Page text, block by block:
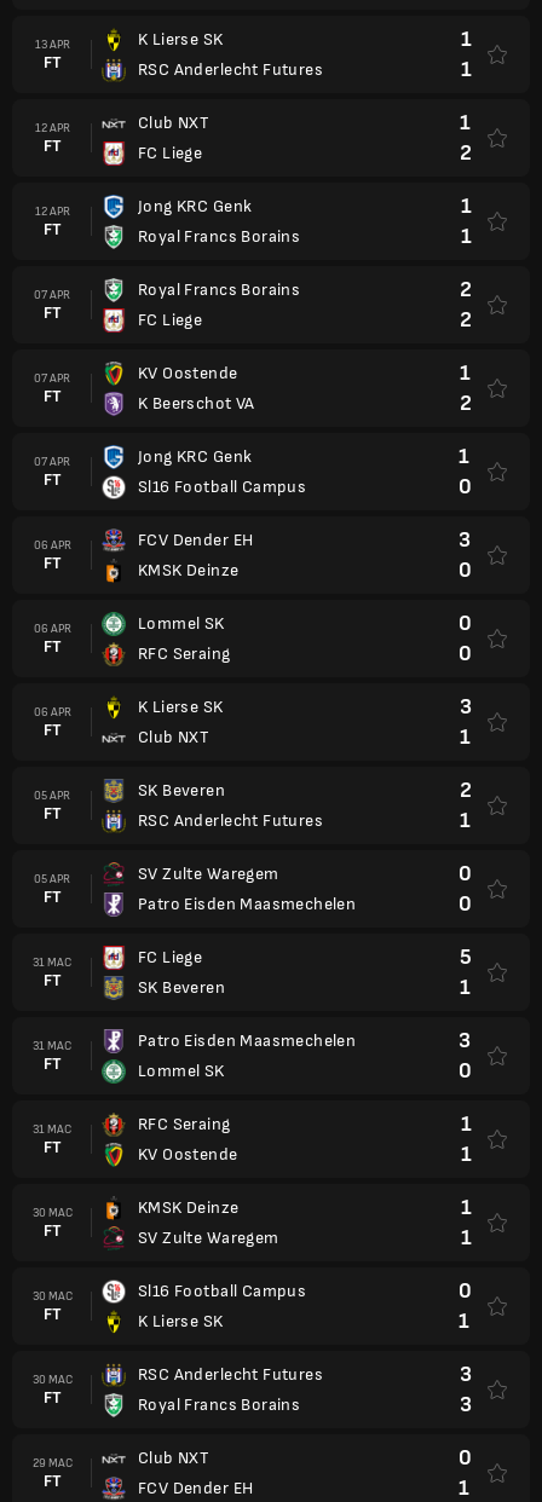
13 APR
FT
K Lierse SK
RSC Anderlecht Futures
1
1
12 APR
FT
Club NXT
FC Liege
1
2
12 APR
FT
Jong KRC Genk
Royal Francs Borains
1
1
07 APR
FT
Royal Francs Borains
FC Liege
2
2
07 APR
FT
KV Oostende
K Beerschot VA
1
2
07 APR
FT
Jong KRC Genk
Sl16 Football Campus
1
0
06 APR
FT
FCV Dender EH
KMSK Deinze
3
0
06 APR
FT
Lommel SK
RFC Seraing
0
0
06 APR
FT
K Lierse SK
Club NXT
3
1
05 APR
FT
SK Beveren
RSC Anderlecht Futures
2
1
05 APR
FT
SV Zulte Waregem
Patro Eisden Maasmechelen
0
0
31 MAC
FT
FC Liege
SK Beveren
5
1
31 MAC
FT
Patro Eisden Maasmechelen
Lommel SK
3
0
31 MAC
FT
RFC Seraing
KV Oostende
1
1
30 MAC
FT
KMSK Deinze
SV Zulte Waregem
1
1
30 MAC
FT
Sl16 Football Campus
K Lierse SK
0
1
30 MAC
FT
RSC Anderlecht Futures
Royal Francs Borains
3
3
29 MAC
FT
Club NXT
FCV Dender EH
0
1